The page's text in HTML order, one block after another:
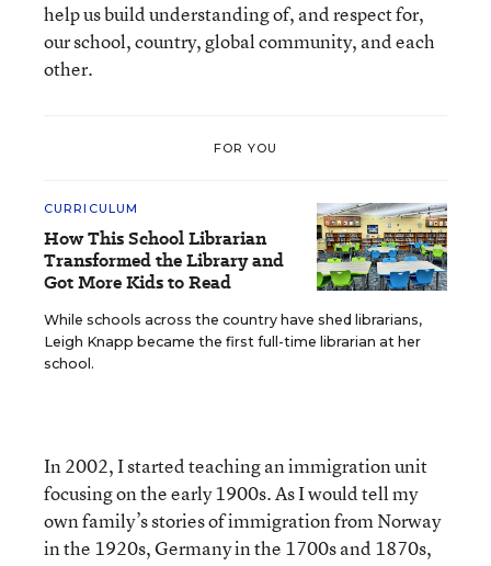
help us build understanding of, and respect for,
our school, country, global community, and each
other.
FOR YOU
CURRICULUM
How This School Librarian
Transformed the Library and
Got More Kids to Read
While schools across the country have shed librarians,
Leigh Knapp became the first full-time librarian at her
school.
In 2002, I started teaching an immigration unit
focusing on the early 1900s. As I would tell my
own family’s stories of immigration from Norway
in the 1920s, Germany in the 1700s and 1870s,